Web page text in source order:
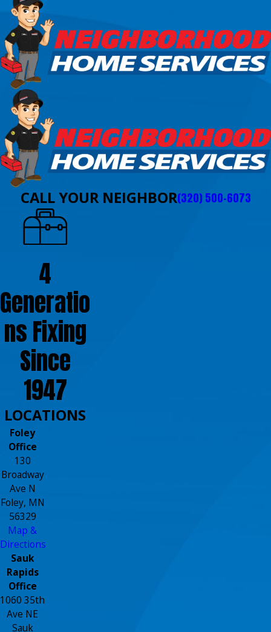
CALL YOUR NEIGHBOR(320) 500-6073
4
Generatio
ns Fixing
Since
1947
LOCATIONS
Foley
Office
130
Broadway
Ave N
Foley, MN
56329
Map &
Directions
Sauk
Rapids
Office
1060 35th
Ave NE
Sauk